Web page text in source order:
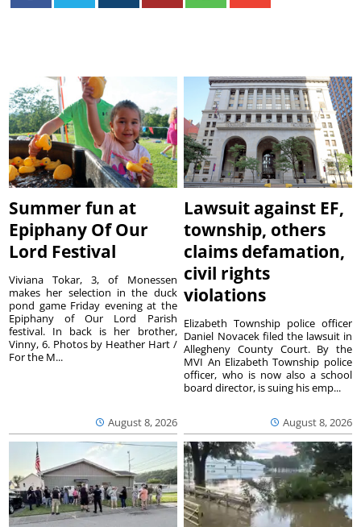
Summer fun at
Epiphany Of Our
Lord Festival
August 8, 2026
Viviana Tokar, 3, of Monessen
makes her selection in the duck
pond game Friday evening at the
Epiphany of Our Lord Parish
festival. In back is her brother,
Vinny, 6. Photos by Heather Hart /
For the M...
Lawsuit against EF,
township, others
claims defamation,
civil rights
violations
August 8, 2026
Elizabeth Township police officer
Daniel Novacek filed the lawsuit in
Allegheny County Court. By the
MVI An Elizabeth Township police
officer, who is now also a school
board director, is suing his emp...